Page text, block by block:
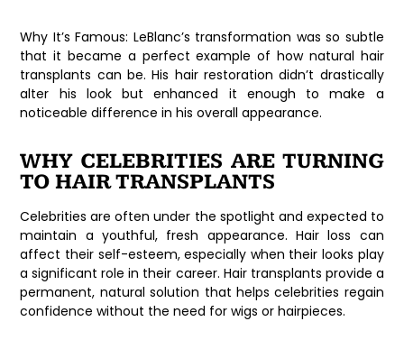
Why It’s Famous: LeBlanc’s transformation was so subtle
that it became a perfect example of how natural hair
transplants can be. His hair restoration didn’t drastically
alter his look but enhanced it enough to make a
noticeable difference in his overall appearance.
WHY CELEBRITIES ARE TURNING
TO HAIR TRANSPLANTS
Celebrities are often under the spotlight and expected to
maintain a youthful, fresh appearance. Hair loss can
affect their self-esteem, especially when their looks play
a significant role in their career. Hair transplants provide a
permanent, natural solution that helps celebrities regain
confidence without the need for wigs or hairpieces.